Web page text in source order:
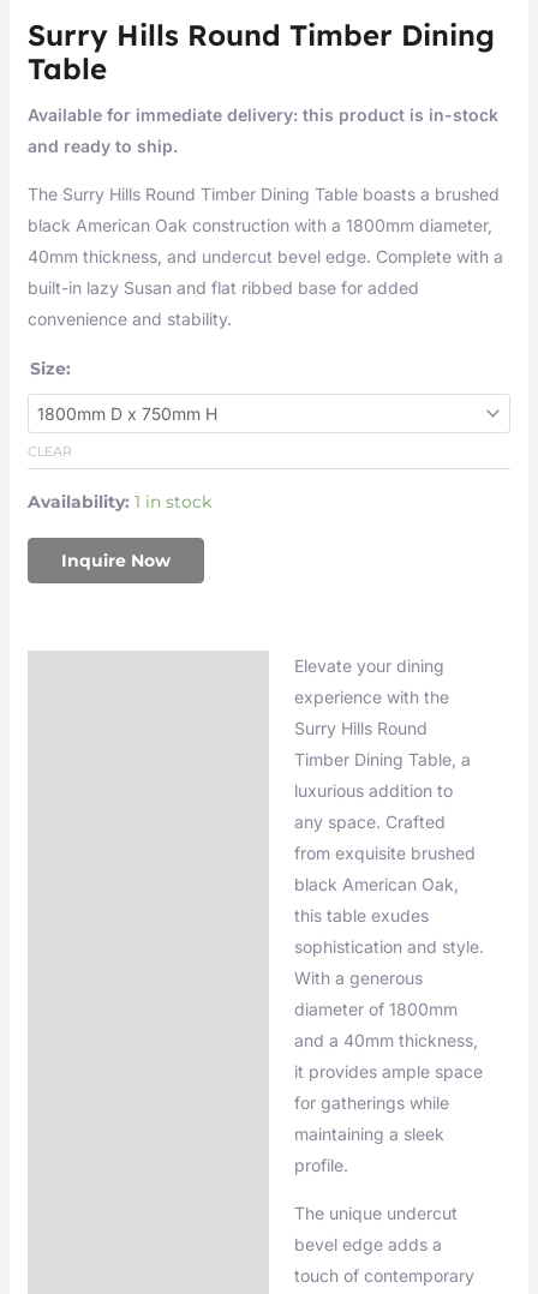
Surry Hills Round Timber Dining
Table
Available for immediate delivery: this product is in-stock
and ready to ship.
The Surry Hills Round Timber Dining Table boasts a brushed
black American Oak construction with a 1800mm diameter,
40mm thickness, and undercut bevel edge. Complete with a
built-in lazy Susan and flat ribbed base for added
convenience and stability.
Size:
CLEAR
Availability: 1 in stock
Inquire Now
Elevate your dining
experience with the
Surry Hills Round
Timber Dining Table, a
luxurious addition to
any space. Crafted
from exquisite brushed
black American Oak,
this table exudes
sophistication and style.
With a generous
diameter of 1800mm
and a 40mm thickness,
it provides ample space
for gatherings while
maintaining a sleek
profile.
The unique undercut
bevel edge adds a
touch of contemporary